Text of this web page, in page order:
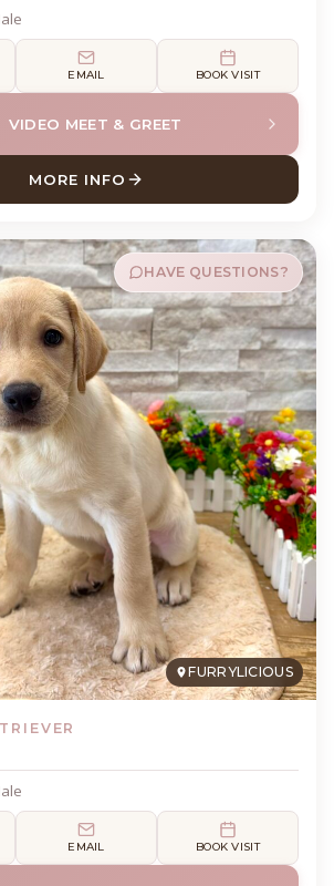
EMAIL BOOK VISIT
VIDEO MEET & GREET
MORE INFO
ABOUT BUCKY LABRADOR
FURRYLICIOUS
HAVE QUESTIONS?
EMAIL BOOK VISIT